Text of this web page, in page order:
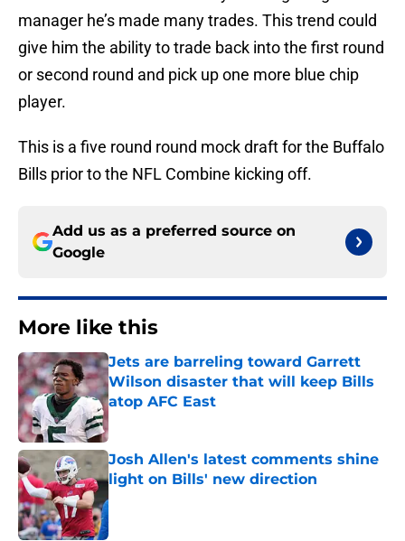
manager he’s made many trades. This trend could
give him the ability to trade back into the first round
or second round and pick up one more blue chip
player.
This is a five round round mock draft for the Buffalo
Bills prior to the NFL Combine kicking off.
Add us as a preferred source on
Google
More like this
Jets are barreling toward Garrett
Wilson disaster that will keep Bills
atop AFC East
Published by on Invalid Date
Josh Allen's latest comments shine
light on Bills' new direction
Published by on Invalid Date